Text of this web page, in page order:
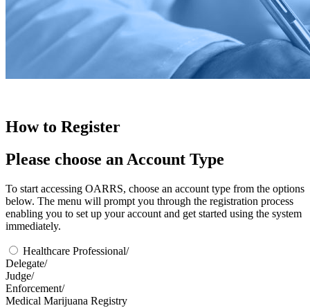
How to Register
Please choose anAccount Type
To start accessing OARRS, choose an account type from the options
below. The menu will prompt you through the registration process
enabling you to set up your account and get started using the system
immediately.
Healthcare Professional/
Delegate/
Judge/
Enforcement/
Medical Marijuana Registry